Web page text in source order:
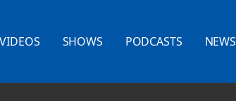
VIDEOS SHOWS PODCASTS NEWS